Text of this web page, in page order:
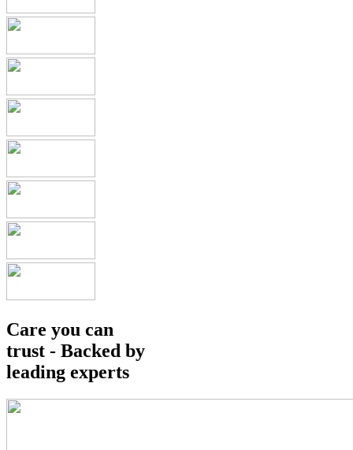
Care you can
trust - Backed by
leading experts